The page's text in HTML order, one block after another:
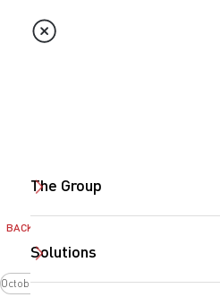
The Group
Solutions
BACK
October, 2025